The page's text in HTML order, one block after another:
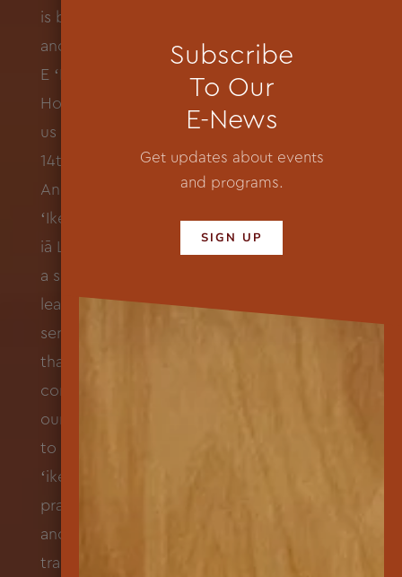
Subscribe
To Our
E-News
Get updates about events
and programs.
SIGN UP